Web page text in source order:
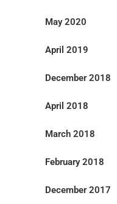
May 2020
April 2019
December 2018
April 2018
March 2018
February 2018
December 2017